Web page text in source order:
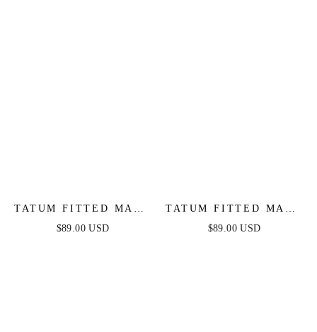
TATUM FITTED MAXI
DRESS - MAUVE
$89.00 USD
TATUM FITTED MAXI
DRESS - BLACK
$89.00 USD